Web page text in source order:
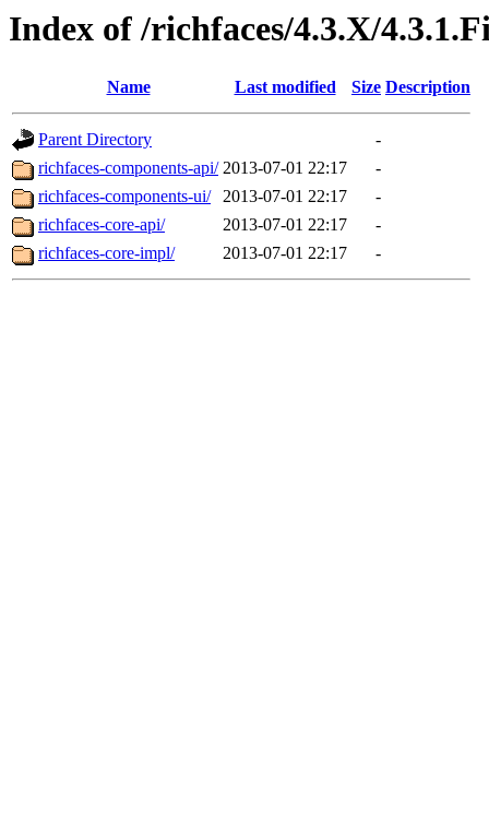
Index of /richfaces/4.3.X/
Name Last modified Size Description
Parent Directory
-
richfaces-components-api/ 2013-07-01 22:17
-
richfaces-components-ui/
2013-07-01 22:17
-
richfaces-core-api/
2013-07-01 22:17
-
richfaces-core-impl/
2013-07-01 22:17 -